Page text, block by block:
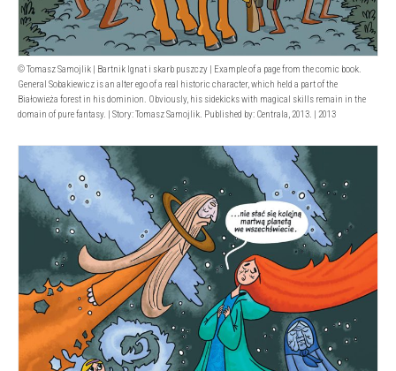
© Tomasz Samojlik | Bartnik Ignat i skarb puszczy | Example of a page from the comic book.
General Sobakiewicz is an alter ego of a real historic character, which held a part of the
Białowieża forest in his dominion. Obviously, his sidekicks with magical skills remain in the
domain of pure fantasy. | Story: Tomasz Samojlik. Published by: Centrala, 2013. | 2013